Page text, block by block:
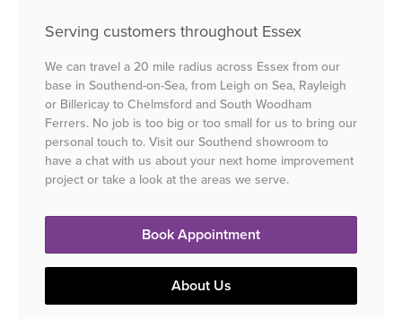
Serving customers throughout Essex
We can travel a 20 mile radius across Essex from our
base in Southend-on-Sea, from Leigh on Sea, Rayleigh
or Billericay to Chelmsford and South Woodham
Ferrers. No job is too big or too small for us to bring our
personal touch to. Visit our Southend showroom to
have a chat with us about your next home improvement
project or take a look at the areas we serve.
Book Appointment
About Us